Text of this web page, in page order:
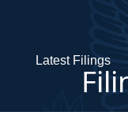
Latest Filings